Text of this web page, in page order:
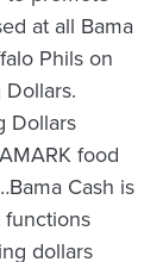
at all Bama
Phils on
Dollars
food
Cash is
dollars